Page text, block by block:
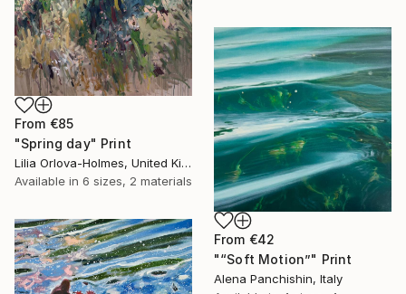
From €85
"Spring day" Print
Lilia Orlova-Holmes, United Kingdom
Available in 6 sizes, 2 materials
From €42
"“Soft Motion”" Print
Alena Panchishin, Italy